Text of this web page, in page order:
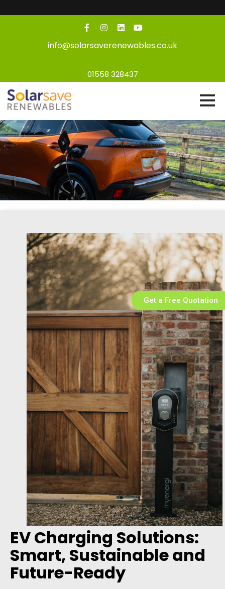
info@solarsaverenewables.co.uk
01558 328437
EV Charging Solutions:
Smart, Sustainable and
Future-Ready
Get a Free Quotation